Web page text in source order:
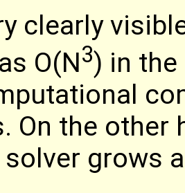
clearly
O(N3) in
On the other
grows